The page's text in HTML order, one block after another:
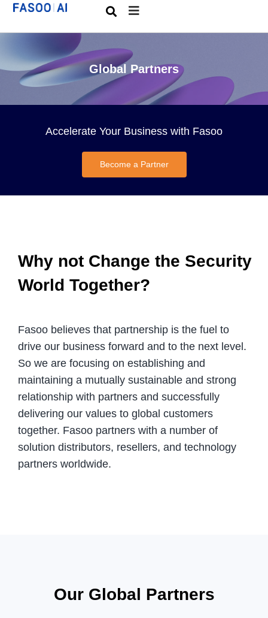
Global Partners
Accelerate Your Business with Fasoo
Become a Partner
Why not Change the Security
World Together?
Fasoo believes that partnership is the fuel to
drive our business forward and to the next level.
So we are focusing on establishing and
maintaining a mutually sustainable and strong
relationship with partners and successfully
delivering our values to global customers
together. Fasoo partners with a number of
solution distributors, resellers, and technology
partners worldwide.
Our Global Partners